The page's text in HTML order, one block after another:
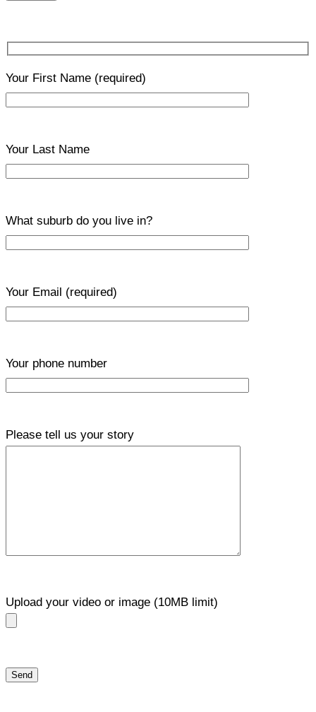
Your First Name (required)
Your Last Name
What suburb do you live in?
Your Email (required)
Your phone number
Please tell us your story
Upload your video or image (10MB limit)